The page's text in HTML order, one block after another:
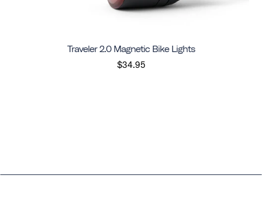
Traveler 2.0 Magnetic Bike Lights
$34.95